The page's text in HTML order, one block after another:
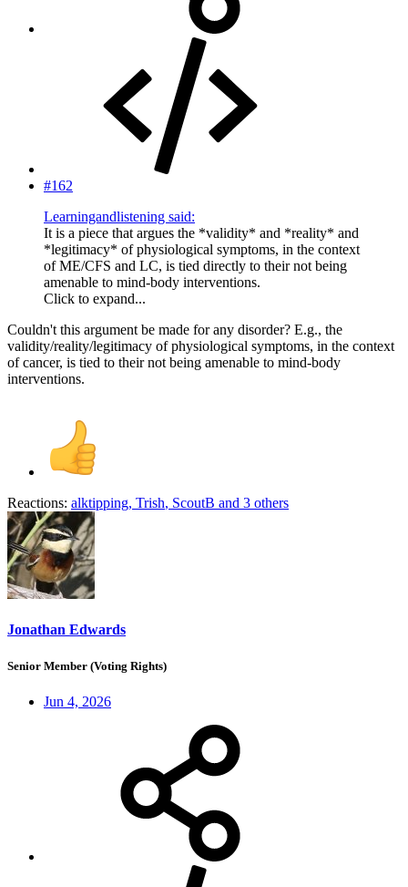
#162
Learningandlistening said:
It is a piece that argues the *validity* and *reality* and
*legitimacy* of physiological symptoms, in the context
of ME/CFS and LC, is tied directly to their not being
amenable to mind-body interventions.
Click to expand...
Couldn't this argument be made for any disorder? E.g., the
validity/reality/legitimacy of physiological symptoms, in the context
of cancer, is tied to their not being amenable to mind-body
interventions.
Reactions: alktipping, Trish, ScoutB and 3 others
Jonathan Edwards
Senior Member (Voting Rights)
Jun 4, 2026